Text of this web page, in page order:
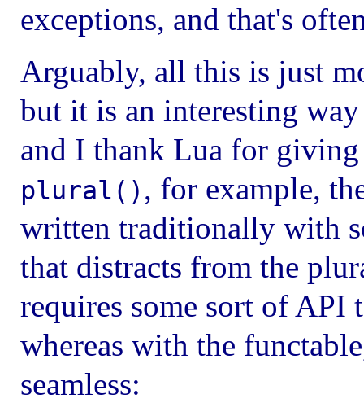
exceptions, and that's
Arguably, all this is just
but it is an interesting
and I thank Lua for
plural() , for example,
written traditionally with
that distracts from the
requires some sort of API
whereas with the
seamless: